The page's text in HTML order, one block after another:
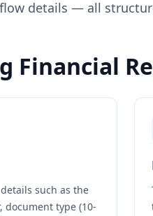
details — all
Financial
such as the
document type (10-